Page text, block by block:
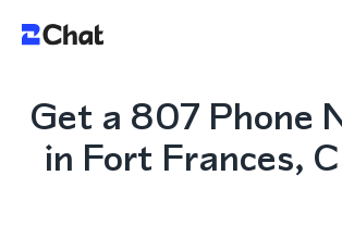
Get a 807 Phone
in Fort Frances,